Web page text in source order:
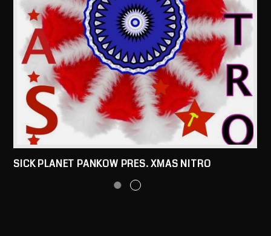
SICK PLANET PANKOW PRES. XMAS NITRO